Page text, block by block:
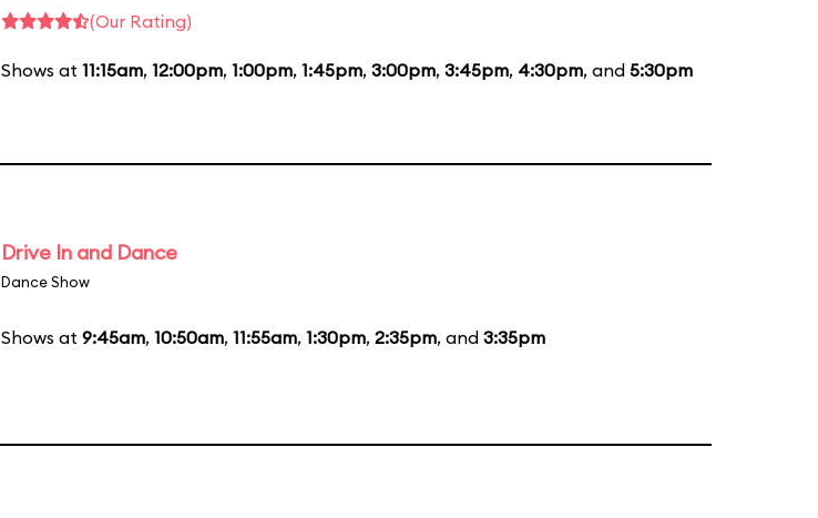
(Our Rating)
Shows at 11:15am, 12:00pm, 1:00pm, 1:45pm, 3:00pm, 3:45pm, 4:30pm, and 5:30pm
Drive In and Dance
Dance Show
Shows at 9:45am, 10:50am, 11:55am, 1:30pm, 2:35pm, and 3:35pm